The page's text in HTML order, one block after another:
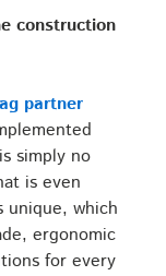
construction
partner
simply no
is even
unique, which
ergonomic
for every